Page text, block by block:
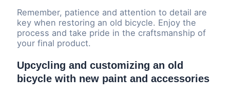
Remember, patience and attention to detail are
key when restoring an old bicycle. Enjoy the
process and take pride in the craftsmanship of
your final product.
Upcycling and customizing an old
bicycle with new paint and accessories